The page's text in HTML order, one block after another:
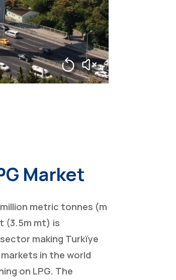
Market
metric tonnes (m
(3.5m mt) is
making Turkïye
in the world
on LPG. The